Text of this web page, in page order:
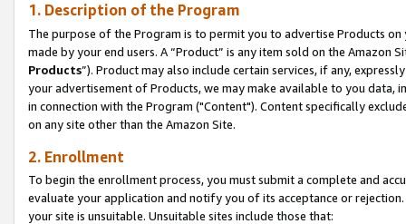
1. Description of the Program
The purpose of the Program is to permit you to advertise Products
made by your end users. A “Product” is any item sold on the Amazon
Products”). Product may also include certain services, if any,
your advertisement of Products, we may make available to you
in connection with the Program ("Content"). Content specifically
on any site other than the Amazon Site.
2. Enrollment
To begin the enrollment process, you must submit a complete and
evaluate your application and notify you of its acceptance or
your site is unsuitable. Unsuitable sites include those that: